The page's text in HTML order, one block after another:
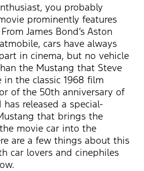
you probably
prominently features
James Bond’s Aston
cars have always
in cinema, but no vehicle
the Mustang that Steve
in the classic 1968 film
of the 50th anniversary of
released a special-
that brings the
movie car into the
are a few things about this
car lovers and cinephiles